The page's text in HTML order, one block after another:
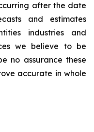
after the date
and estimates
industries and
we believe to be
no assurance these
accurate in whole